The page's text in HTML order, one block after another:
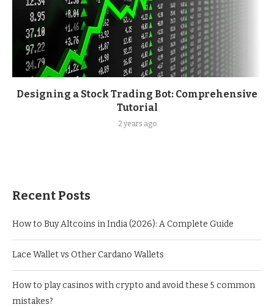
Designing a Stock Trading Bot: Comprehensive
Tutorial
2 years ago
Recent Posts
How to Buy Altcoins in India (2026): A Complete Guide
Lace Wallet vs Other Cardano Wallets
How to play casinos with crypto and avoid these 5 common
mistakes?